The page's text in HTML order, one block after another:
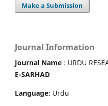
Make a Submission
Journal Information
Journal Name : URDU
E-SARHAD
Language: Urdu